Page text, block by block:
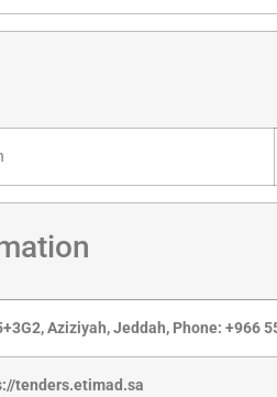
Aziziyah, Jeddah, Phone: +966
tenders.etimad.sa